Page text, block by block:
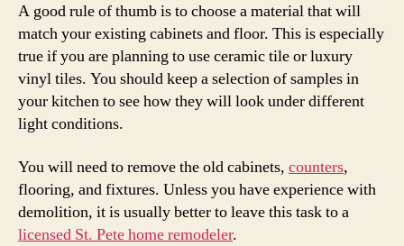
A good rule of thumb is to choose a material that will
match your existing cabinets and floor. This is especially
true if you are planning to use ceramic tile or luxury
vinyl tiles. You should keep a selection of samples in
your kitchen to see how they will look under different
light conditions.
You will need to remove the old cabinets, counters,
flooring, and fixtures. Unless you have experience with
demolition, it is usually better to leave this task to a
licensed St. Pete home remodeler.